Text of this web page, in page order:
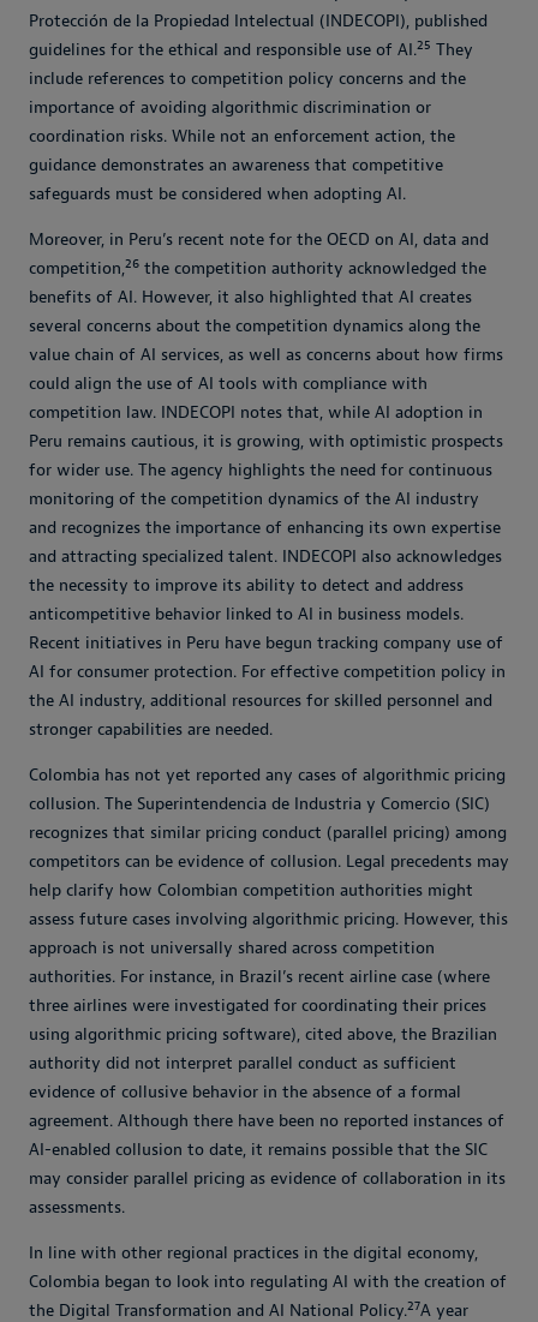
Protección de la Propiedad Intelectual (INDECOPI), published
guidelines for the ethical and responsible use of AI.25 They
include references to competition policy concerns and the
importance of avoiding algorithmic discrimination or
coordination risks. While not an enforcement action, the
guidance demonstrates an awareness that competitive
safeguards must be considered when adopting AI.
Moreover, in Peru’s recent note for the OECD on AI, data and
competition,26 the competition authority acknowledged the
benefits of AI. However, it also highlighted that AI creates
several concerns about the competition dynamics along the
value chain of AI services, as well as concerns about how firms
could align the use of AI tools with compliance with
competition law. INDECOPI notes that, while AI adoption in
Peru remains cautious, it is growing, with optimistic prospects
for wider use. The agency highlights the need for continuous
monitoring of the competition dynamics of the AI industry
and recognizes the importance of enhancing its own expertise
and attracting specialized talent. INDECOPI also acknowledges
the necessity to improve its ability to detect and address
anticompetitive behavior linked to AI in business models.
Recent initiatives in Peru have begun tracking company use of
AI for consumer protection. For effective competition policy in
the AI industry, additional resources for skilled personnel and
stronger capabilities are needed.
Colombia has not yet reported any cases of algorithmic pricing
collusion. The Superintendencia de Industria y Comercio (SIC)
recognizes that similar pricing conduct (parallel pricing) among
competitors can be evidence of collusion. Legal precedents may
help clarify how Colombian competition authorities might
assess future cases involving algorithmic pricing. However, this
approach is not universally shared across competition
authorities. For instance, in Brazil’s recent airline case (where
three airlines were investigated for coordinating their prices
using algorithmic pricing software), cited above, the Brazilian
authority did not interpret parallel conduct as sufficient
evidence of collusive behavior in the absence of a formal
agreement. Although there have been no reported instances of
AI-enabled collusion to date, it remains possible that the SIC
may consider parallel pricing as evidence of collaboration in its
assessments.
In line with other regional practices in the digital economy,
Colombia began to look into regulating AI with the creation of
the Digital Transformation and AI National Policy.27A year